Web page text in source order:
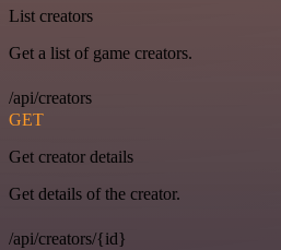
List creators
Get a list of game creators.
/api/creators
GET
Get creator details
Get details of the creator.
/api/creators/{id}